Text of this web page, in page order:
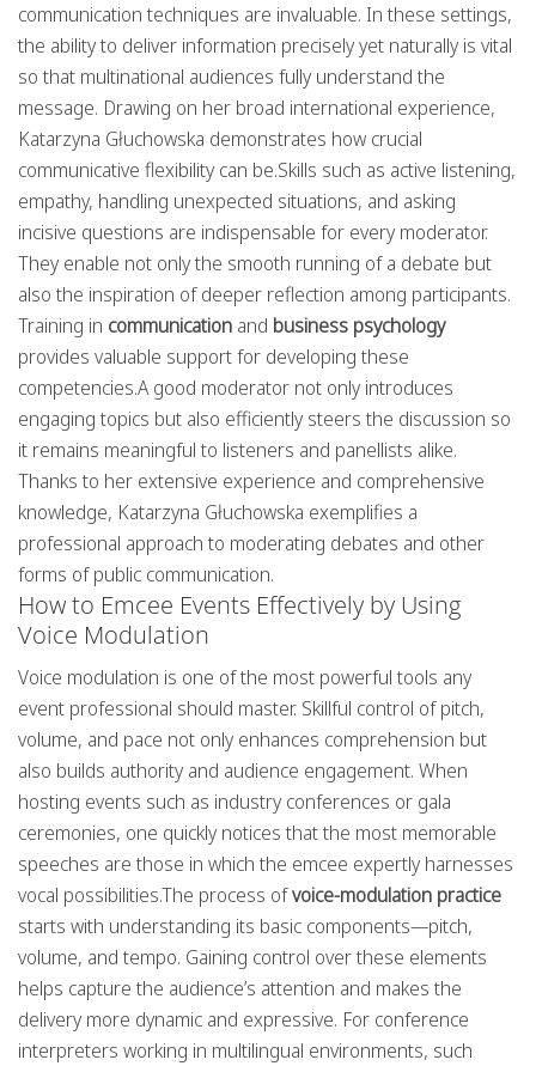
communication techniques are invaluable. In these settings,
the ability to deliver information precisely yet naturally is vital
so that multinational audiences fully understand the
message. Drawing on her broad international experience,
Katarzyna Głuchowska demonstrates how crucial
communicative flexibility can be.Skills such as active listening,
empathy, handling unexpected situations, and asking
incisive questions are indispensable for every moderator.
They enable not only the smooth running of a debate but
also the inspiration of deeper reflection among participants.
Training in communication and business psychology
provides valuable support for developing these
competencies.A good moderator not only introduces
engaging topics but also efficiently steers the discussion so
it remains meaningful to listeners and panellists alike.
Thanks to her extensive experience and comprehensive
knowledge, Katarzyna Głuchowska exemplifies a
professional approach to moderating debates and other
forms of public communication.
How to Emcee Events Effectively by Using
Voice Modulation
Voice modulation is one of the most powerful tools any
event professional should master. Skillful control of pitch,
volume, and pace not only enhances comprehension but
also builds authority and audience engagement. When
hosting events such as industry conferences or gala
ceremonies, one quickly notices that the most memorable
speeches are those in which the emcee expertly harnesses
vocal possibilities.The process ofvoice-modulation practice
starts with understanding its basic components—pitch,
volume, and tempo. Gaining control over these elements
helps capture the audience’s attention and makes the
delivery more dynamic and expressive. For conference
interpreters working in multilingual environments, such